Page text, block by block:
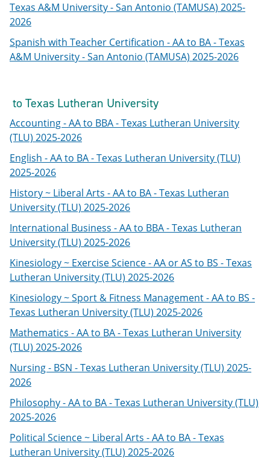
Texas A&M University - San Antonio (TAMUSA) 2025-
2026
Spanish with Teacher Certification - AA to BA - Texas
A&M University - San Antonio (TAMUSA) 2025-2026
to Texas Lutheran University
Accounting - AA to BBA - Texas Lutheran University
(TLU) 2025-2026
English - AA to BA - Texas Lutheran University (TLU)
2025-2026
History ~ Liberal Arts - AA to BA - Texas Lutheran
University (TLU) 2025-2026
International Business - AA to BBA - Texas Lutheran
University (TLU) 2025-2026
Kinesiology ~ Exercise Science - AA or AS to BS - Texas
Lutheran University (TLU) 2025-2026
Kinesiology ~ Sport & Fitness Management - AA to BS -
Texas Lutheran University (TLU) 2025-2026
Mathematics - AA to BA - Texas Lutheran University
(TLU) 2025-2026
Nursing - BSN - Texas Lutheran University (TLU) 2025-
2026
Philosophy - AA to BA - Texas Lutheran University (TLU)
2025-2026
Political Science ~ Liberal Arts - AA to BA - Texas
Lutheran University (TLU) 2025-2026